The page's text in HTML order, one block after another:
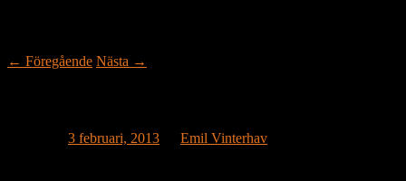
← Föregående Nästa →
3 februari, 2013
Emil Vinterhav